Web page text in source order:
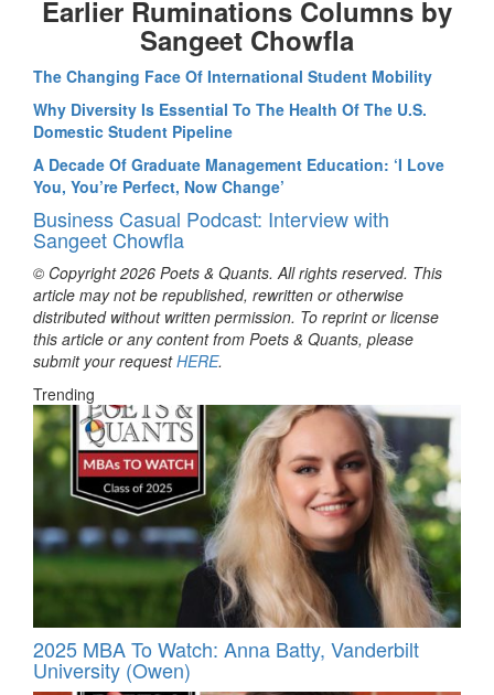
Earlier Ruminations Columns by
Sangeet Chowfla
The Changing Face Of International Student Mobility
Why Diversity Is Essential To The Health Of The U.S.
Domestic Student Pipeline
A Decade Of Graduate Management Education: ‘I Love
You, You’re Perfect, Now Change’
Business Casual Podcast: Interview with
Sangeet Chowfla
© Copyright 2026 Poets & Quants. All rights reserved. This
article may not be republished, rewritten or otherwise
distributed without written permission. To reprint or license
this article or any content from Poets & Quants, please
submit your requestHERE.
Trending
2025 MBA To Watch: Anna Batty, Vanderbilt
University (Owen)